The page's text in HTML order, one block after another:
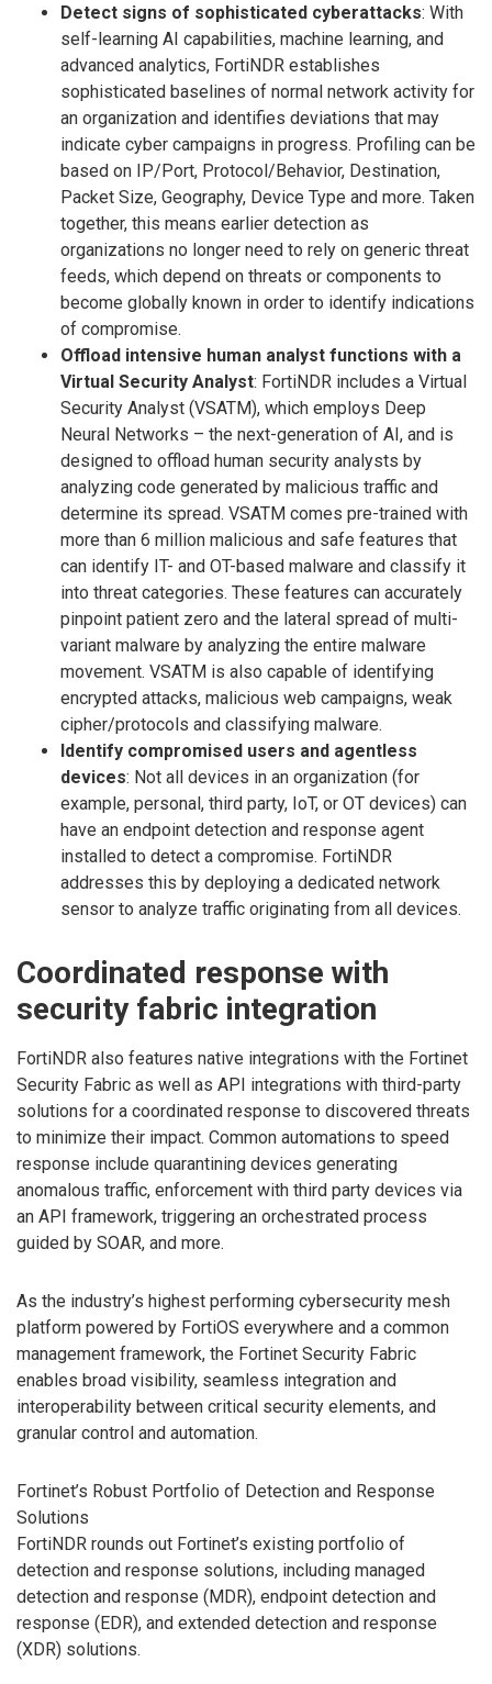
Detect signs of sophisticated cyberattacks: With
self-learning AI capabilities, machine learning, and
advanced analytics, FortiNDR establishes
sophisticated baselines of normal network activity for
an organization and identifies deviations that may
indicate cyber campaigns in progress. Profiling can be
based on IP/Port, Protocol/Behavior, Destination,
Packet Size, Geography, Device Type and more. Taken
together, this means earlier detection as
organizations no longer need to rely on generic threat
feeds, which depend on threats or components to
become globally known in order to identify indications
of compromise.
Offload intensive human analyst functions with a
Virtual Security Analyst: FortiNDR includes a Virtual
Security Analyst (VSATM), which employs Deep
Neural Networks – the next-generation of AI, and is
designed to offload human security analysts by
analyzing code generated by malicious traffic and
determine its spread. VSATM comes pre-trained with
more than 6 million malicious and safe features that
can identify IT- and OT-based malware and classify it
into threat categories. These features can accurately
pinpoint patient zero and the lateral spread of multi-
variant malware by analyzing the entire malware
movement. VSATM is also capable of identifying
encrypted attacks, malicious web campaigns, weak
cipher/protocols and classifying malware.
Identify compromised users and agentless
devices: Not all devices in an organization (for
example, personal, third party, IoT, or OT devices) can
have an endpoint detection and response agent
installed to detect a compromise. FortiNDR
addresses this by deploying a dedicated network
sensor to analyze traffic originating from all devices.
Coordinated response with
security fabric integration
FortiNDR also features native integrations with the Fortinet
Security Fabric as well as API integrations with third-party
solutions for a coordinated response to discovered threats
to minimize their impact. Common automations to speed
response include quarantining devices generating
anomalous traffic, enforcement with third party devices via
an API framework, triggering an orchestrated process
guided by SOAR, and more.
As the industry’s highest performing cybersecurity mesh
platform powered by FortiOS everywhere and a common
management framework, the Fortinet Security Fabric
enables broad visibility, seamless integration and
interoperability between critical security elements, and
granular control and automation.
Fortinet’s Robust Portfolio of Detection and Response
Solutions
FortiNDR rounds out Fortinet’s existing portfolio of
detection and response solutions, including managed
detection and response (MDR), endpoint detection and
response (EDR), and extended detection and response
(XDR) solutions.